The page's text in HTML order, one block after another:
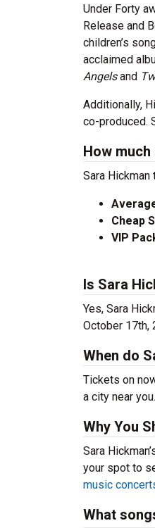
Under Forty
Release and
children’s
acclaimed
Angelsand
Additionally,
co-produced.
How
Sara
Cheap
VIP
Is Sara
Yes, Sara
October 17th,
When do
Tickets on
a city near you.
Why You
Sara
your spot to
music
What